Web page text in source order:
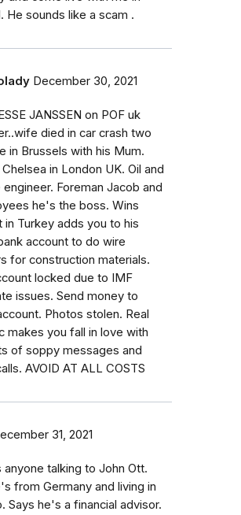
He sounds like a scam .
December 30, 2021
JANSSEN on POF uk
died in car crash two
in Brussels with his Mum.
in London UK. Oil and
engineer. Foreman Jacob and
he's the boss. Wins
in Turkey adds you to his
account to do wire
for construction materials.
locked due to IMF
issues. Send money to
Photos stolen. Real
makes you fall in love with
of soppy messages and
AVOID AT ALL COSTS
31, 2021
anyone talking to John Ott.
from Germany and living in
Says he's a financial advisor.